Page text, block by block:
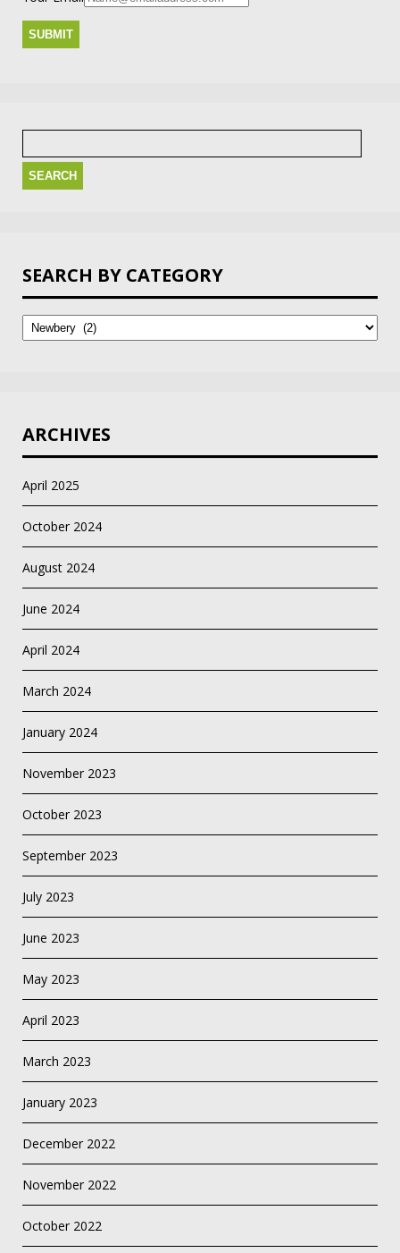
Search
SEARCH BY CATEGORY
by
Category
ARCHIVES
April 2025
October 2024
August 2024
June 2024
April 2024
March 2024
January 2024
November 2023
October 2023
September 2023
July 2023
June 2023
May 2023
April 2023
March 2023
January 2023
December 2022
November 2022
October 2022